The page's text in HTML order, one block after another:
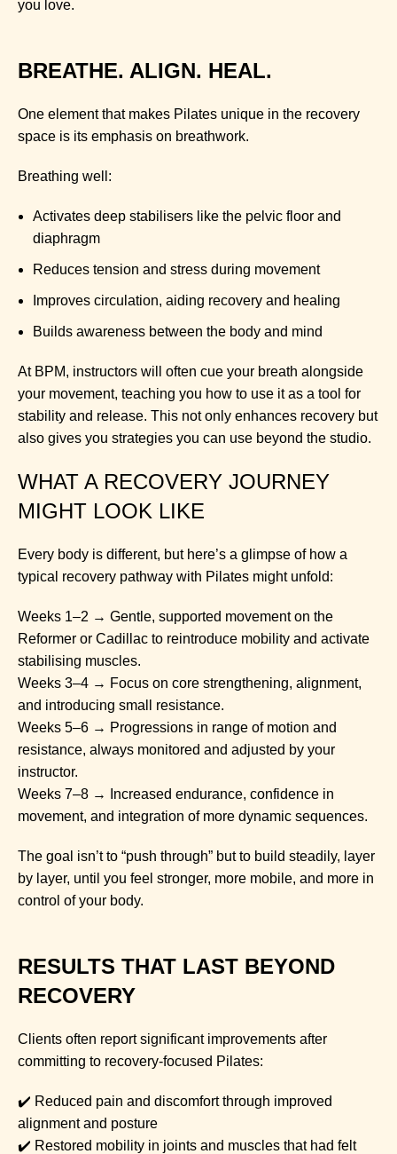
you love.
BREATHE. ALIGN. HEAL.
One element that makes Pilates unique in the recovery
space is its emphasis on breathwork.
Breathing well:
Activates deep stabilisers like the pelvic floor and
diaphragm
Reduces tension and stress during movement
Improves circulation, aiding recovery and healing
Builds awareness between the body and mind
At BPM, instructors will often cue your breath alongside
your movement, teaching you how to use it as a tool for
stability and release. This not only enhances recovery but
also gives you strategies you can use beyond the studio.
WHAT A RECOVERY JOURNEY
MIGHT LOOK LIKE
Every body is different, but here’s a glimpse of how a
typical recovery pathway with Pilates might unfold:
Weeks 1–2 → Gentle, supported movement on the
Reformer or Cadillac to reintroduce mobility and activate
stabilising muscles.
Weeks 3–4 → Focus on core strengthening, alignment,
and introducing small resistance.
Weeks 5–6 → Progressions in range of motion and
resistance, always monitored and adjusted by your
instructor.
Weeks 7–8 → Increased endurance, confidence in
movement, and integration of more dynamic sequences.
The goal isn’t to “push through” but to build steadily, layer
by layer, until you feel stronger, more mobile, and more in
control of your body.
RESULTS THAT LAST BEYOND
RECOVERY
Clients often report significant improvements after
committing to recovery-focused Pilates:
✔️ Reduced pain and discomfort through improved
alignment and posture
✔️ Restored mobility in joints and muscles that had felt